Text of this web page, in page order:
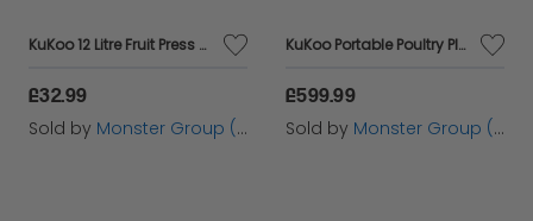
KuKoo 12 Litre Fruit Press Straining Bags
£32.99
Sold by Monster Group (UK) Ltd
KuKoo Portable Poultry Plucker
£599.99
Sold by Monster Group (UK) Ltd